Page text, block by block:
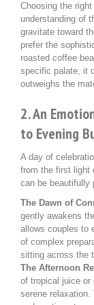
Choosing the
understanding of
gravitate toward
prefer the
roasted coffee
specific palate, it
outweighs the
2. An
to Evening
A day of
from the first light
can be beautifully
The Dawn of
gently awakens
allows couples to
of complex
sitting across the
The Afternoon
of tropical juice or
serene